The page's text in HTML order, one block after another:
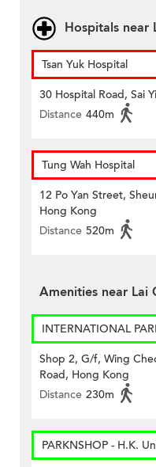
Hospitals near
Tsan Yuk Hospital
30 Hospital Road, Sai
Distance 440m
Tung Wah Hospital
12 Po Yan Street,
Hong Kong
Distance 520m
Amenities near Lai
INTERNATIONAL
Shop 2, G/f, Wing
Road, Hong Kong
Distance 230m
PARKNSHOP - H.K.